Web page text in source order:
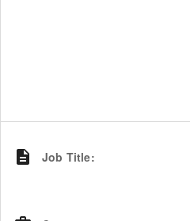
Job Title: